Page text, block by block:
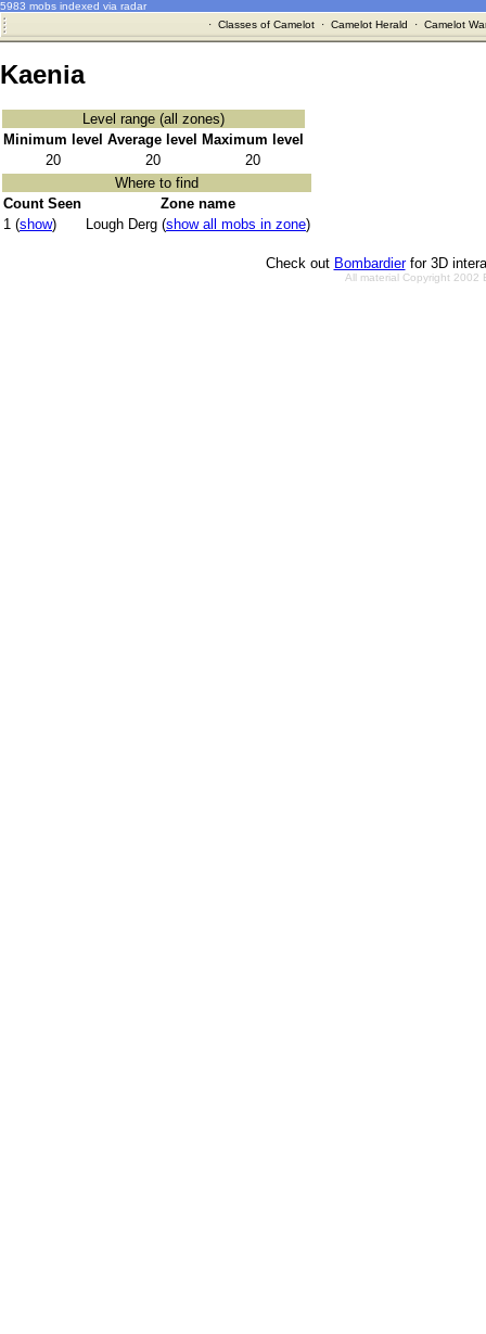
5983 mobs indexed via radar
· Classes of Camelot· Camelot Herald · Camelot
Kaenia
Level range (all zones)
Minimum level Average level
Maximum level
20
20
20
Where to find
Count Seen
Zone name
1 (show) Lough Derg (show all mobs in zone)
Check out Bombardierfor 3D
All material Copyright 2002